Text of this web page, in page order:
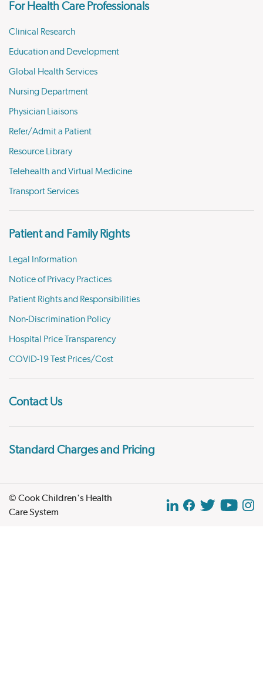
For Health Care Professionals
Clinical Research
Education and Development
Global Health Services
Nursing Department
Physician Liaisons
Refer/Admit a Patient
Resource Library
Telehealth and Virtual Medicine
Transport Services
Patient and Family Rights
Legal Information
Notice of Privacy Practices
Patient Rights and Responsibilities
Non-Discrimination Policy
Hospital Price Transparency
COVID-19 Test Prices/Cost
Contact Us
Standard Charges and Pricing
© Cook Children's Health
Care System